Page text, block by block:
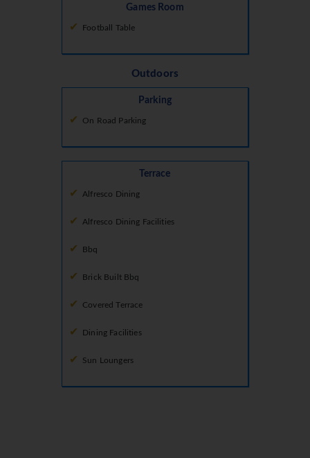
Games Room
Football Table
Outdoors
Parking
On Road Parking
Terrace
Alfresco Dining
Alfresco Dining Facilities
Bbq
Brick Built Bbq
Covered Terrace
Dining Facilities
Sun Loungers